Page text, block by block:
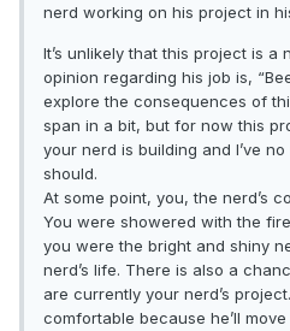
nerd working on his project in
It’s unlikely that this project is a
opinion regarding his job is,
explore the consequences of
span in a bit, but for now this
your nerd is building and I’ve
should.
At some point, you, the nerd’s
You were showered with the
you were the bright and shiny
nerd’s life. There is also a
are currently your nerd’s
comfortable because he’ll